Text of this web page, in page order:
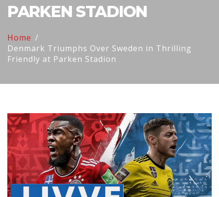
PARKEN STADION
Home
Denmark Triumphs Over Sweden in Thrilling
Friendly at Parken Stadion